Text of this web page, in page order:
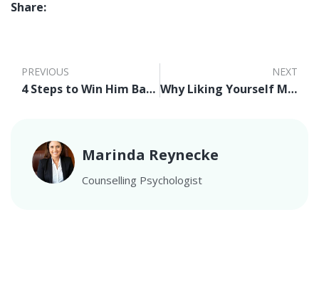
Share:
PREVIOUS
4 Steps to Win Him Back After A Break Up
NEXT
Why Liking Yourself Matters
Marinda Reynecke
Counselling Psychologist